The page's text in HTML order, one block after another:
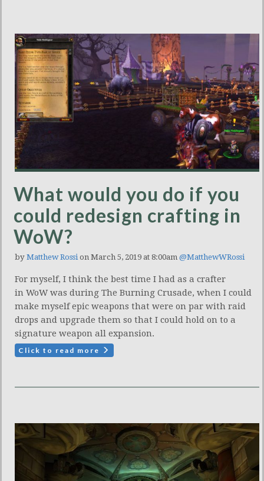
What would you do if you
could redesign crafting in
WoW?
by Matthew Rossi on March 5, 2019 at 8:00am @MatthewWRossi
For myself, I think the best time I had as a crafter
in WoW was during The Burning Crusade, when I could
make myself epic weapons that were on par with raid
drops and upgrade them so that I could hold on to a
signature weapon all expansion.
Click to read more